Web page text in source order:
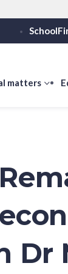
matters
Dr